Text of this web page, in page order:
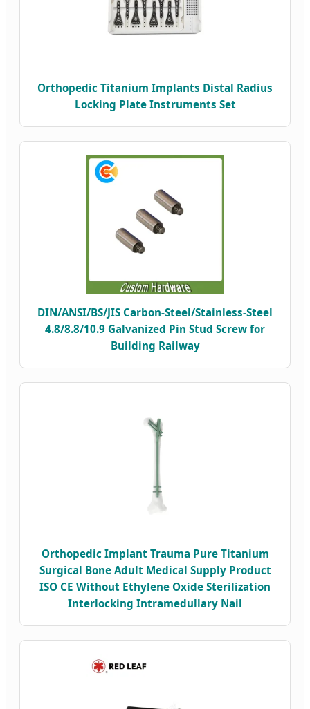
Orthopedic Titanium Implants Distal Radius
Locking Plate Instruments Set
DIN/ANSI/BS/JIS Carbon-Steel/Stainless-Steel
4.8/8.8/10.9 Galvanized Pin Stud Screw for
Building Railway
Orthopedic Implant Trauma Pure Titanium
Surgical Bone Adult Medical Supply Product
ISO CE Without Ethylene Oxide Sterilization
Interlocking Intramedullary Nail